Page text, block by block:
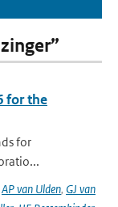
for the
for
AP van Ulden, GJ van